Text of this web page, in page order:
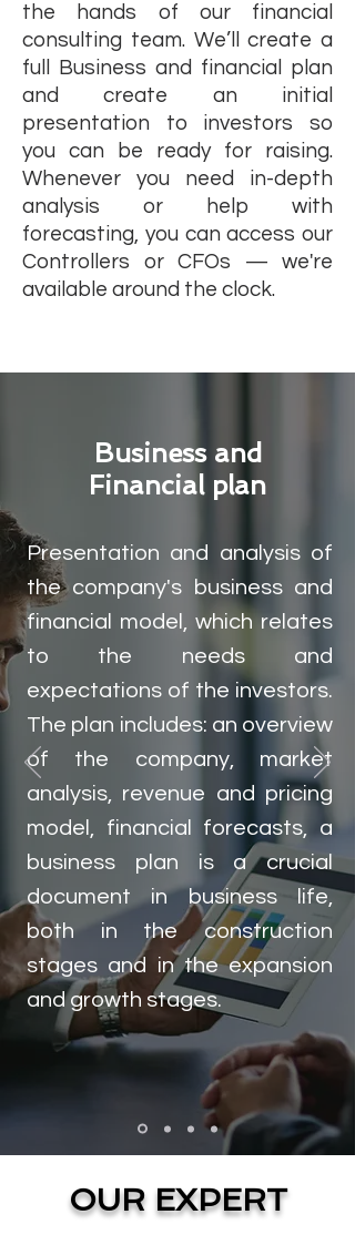
the hands of our financial
consulting team. We’ll create a
full Business and financial plan
and create an initial
presentation to investors so
you can be ready for raising.
Whenever you need in-depth
analysis or help with
forecasting, you can access our
Controllers or CFOs — we're
available around the clock.
Business and
Financial plan
Presentation and analysis of
the company's business and
financial model, which relates
to the needs and
expectations of the investors.
The plan includes: an overview
of the company, market
analysis, revenue and pricing
model, financial forecasts, a
business plan is a crucial
document in business life,
both in the construction
stages and in the expansion
and growth stages.
OUR EXPERT